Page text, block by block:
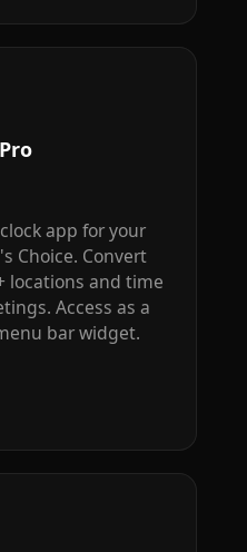
app for your
Choice. Convert
locations and time
Access as a
bar widget.